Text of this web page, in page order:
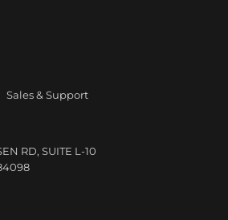
Sales & Support
RD, SUITE L-10